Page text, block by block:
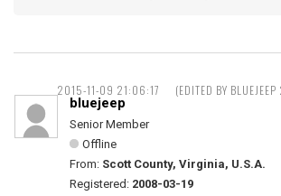
2015-11-09 21:06:17 (EDITED BY
bluejeep
Senior Member
Offline
From: Scott County, Virginia, U.S.A.
Registered: 2008-03-19